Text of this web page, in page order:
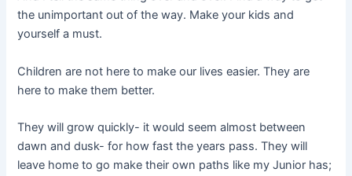
the unimportant out of the way. Make your kids and
yourself a must.
Children are not here to make our lives easier. They are
here to make them better.
They will grow quickly- it would seem almost between
dawn and dusk- for how fast the years pass. They will
leave home to go make their own paths like my Junior has;